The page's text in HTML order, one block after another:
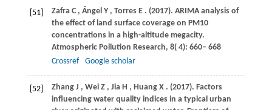
[51] Zafra C , Ángel Y , Torres E . (2017). ARIMA analysis of
the effect of land surface coverage on PM10
concentrations in a high-altitude megacity.
Atmospheric Pollution Research, 8( 4): 660– 668
Crossref
Google scholar
[52] Zhang J , Wei Z , Jia H , Huang X . (2017). Factors
influencing water quality indices in a typical urban